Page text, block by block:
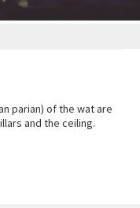
parian) of the wat are
and the ceiling.